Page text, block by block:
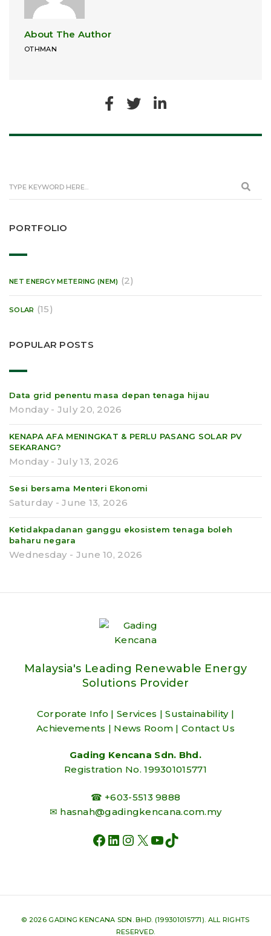
About The Author
OTHMAN
PORTFOLIO
NET ENERGY METERING (NEM) (2)
SOLAR (15)
POPULAR POSTS
Data grid penentu masa depan tenaga hijau
Monday - July 20, 2026
KENAPA AFA MENINGKAT & PERLU PASANG SOLAR PV
SEKARANG?
Monday - July 13, 2026
Sesi bersama Menteri Ekonomi
Saturday - June 13, 2026
Ketidakpadanan ganggu ekosistem tenaga boleh
baharu negara
Wednesday - June 10, 2026
Malaysia's Leading Renewable Energy
Solutions Provider
Corporate Info | Services |Sustainability|
Achievements | News Room |Contact Us
Gading Kencana Sdn. Bhd.
Registration No. 199301015771
☎ +603-5513 9888
✉ hasnah@gadingkencana.com.my
FACEBOOK
LINKEDININSTAGRAM
X YOUTUBE
TIKTOK
© 2026 GADING KENCANA SDN. BHD. (199301015771). ALL RIGHTS
RESERVED.